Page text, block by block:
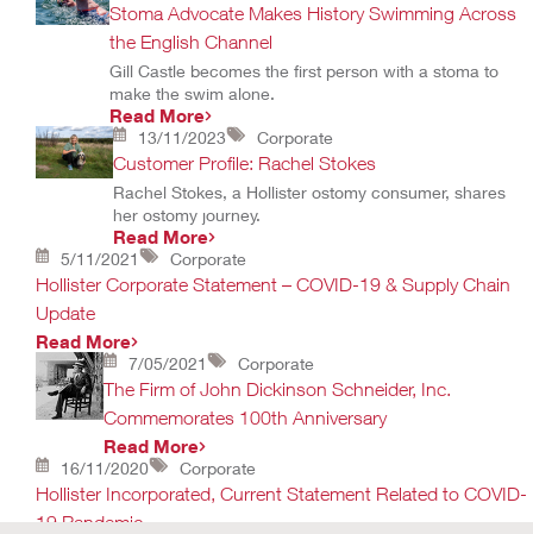
Stoma Advocate Makes History Swimming Across
the English Channel
Gill Castle becomes the first person with a stoma to
make the swim alone.
Read More
13/11/2023 Corporate
Customer Profile: Rachel Stokes
Rachel Stokes, a Hollister ostomy consumer, shares
her ostomy journey.
Read More
5/11/2021 Corporate
Hollister Corporate Statement – COVID-19 & Supply Chain
Update
Read More
7/05/2021 Corporate
The Firm of John Dickinson Schneider, Inc.
Commemorates 100th Anniversary
Read More
16/11/2020 Corporate
Hollister Incorporated, Current Statement Related to COVID-
19 Pandemic